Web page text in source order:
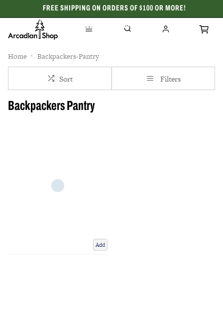
FREE SHIPPING ON ORDERS OF $100 OR MORE!
CELEBRATING 50 YEARS
Home Backpackers-Pantry
Sort Filters
Backpackers Pantry
Add